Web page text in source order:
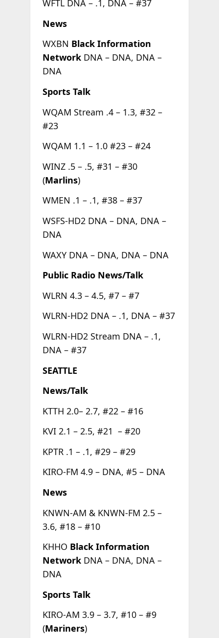
WFTL DNA – .1, DNA – #37
News
WXBN Black Information
NetworkDNA – DNA, DNA –
DNA
Sports Talk
WQAM Stream .4 – 1.3, #32 –
#23
WQAM 1.1 – 1.0 #23 – #24
WINZ .5 – .5, #31 – #30
(Marlins)
WMEN .1 – .1, #38 – #37
WSFS-HD2 DNA – DNA, DNA –
DNA
WAXY DNA – DNA, DNA – DNA
Public Radio News/Talk
WLRN 4.3 – 4.5, #7 – #7
WLRN-HD2 DNA – .1, DNA – #37
WLRN-HD2 Stream DNA – .1,
DNA – #37
SEATTLE
News/Talk
KTTH 2.0– 2.7, #22 – #16
KVI 2.1 – 2.5, #21 – #20
KPTR .1 – .1, #29 – #29
KIRO-FM 4.9 – DNA, #5 – DNA
News
KNWN-AM & KNWN-FM 2.5 –
3.6, #18 – #10
KHHO Black Information
NetworkDNA – DNA, DNA –
DNA
Sports Talk
KIRO-AM 3.9 – 3.7, #10 – #9
(Mariners)